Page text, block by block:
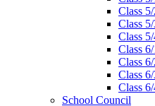
Class
Class
Class
Class
Class
Class
Class
School Council